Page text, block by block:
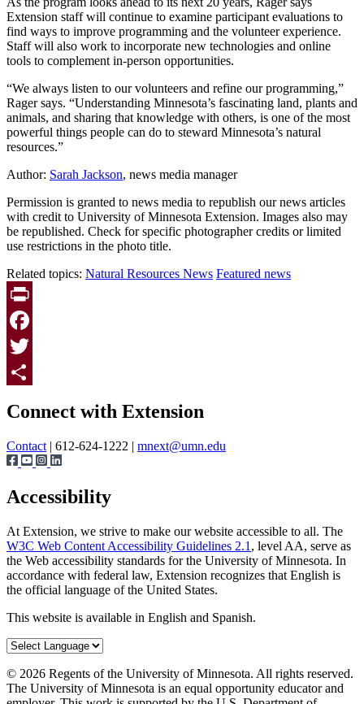
Extension staff will continue to examine participant evaluations to
find ways to improve programming and the volunteer experience.
Staff will also work to incorporate new technologies and online
tools to complement in-person opportunities.
“We always listen to our volunteers and refine our programming,”
Rager says. “Understanding Minnesota’s fascinating land, plants and
animals, and sharing that knowledge with others, is one of the most
powerful things people can do to steward Minnesota’s natural
resources.”
Author: Sarah Jackson, news media manager
Permission is granted to news media to republish our news articles
with credit to University of Minnesota Extension. Images also may
be republished. Check for specific photographer credits or limited
use restrictions in the photo title.
Related topics: Natural Resources News Featured news
Print
Facebook
Twitter
Connect with Extension
Contact | 612-624-1222 | mnext@umn.edu
Accessibility
At Extension, we strive to make our website accessible to all. The
W3C Web Content Accessibility Guidelines 2.1 , level AA, serve as
the Web accessibility standards for the University of Minnesota. In
accordance with federal law, Extension recognizes that English is
the official language of the United States.
This website is available in English and Spanish.
© 2026 Regents of the University of Minnesota. All rights reserved.
The University of Minnesota is an equal opportunity educator and